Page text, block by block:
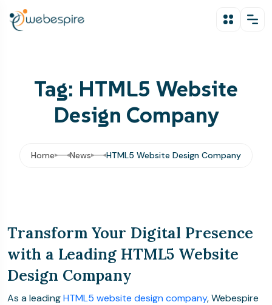
Tag: HTML5 Website
Design Company
Home News HTML5 Website Design Company
Transform Your Digital Presence
with a Leading HTML5 Website
Design Company
As a leadingHTML5 website design company, Webespire